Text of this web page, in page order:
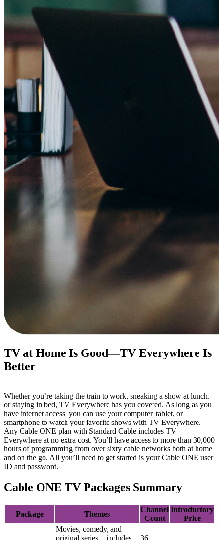
TV at Home Is Good—TV Everywhere Is
Better
Whether you’re taking the train to work, sneaking a show at lunch,
or staying in bed, TV Everywhere has you covered. As long as you
have internet access, you can use your computer, tablet, or
smartphone to watch your favorite shows with TV Everywhere.
Any Cable ONE plan with Standard Cable includes TV
Everywhere at no extra cost. You’ll have access to more than 30,000
hours of programming from over sixty cable networks both at home
and on the go. All you’ll need to get started is your Cable ONE user
ID and password.
Cable ONE TV Packages Summary
Package Themes
Channel
Count
Introductory
Price
Movies, comedy, and
original series—includes
36